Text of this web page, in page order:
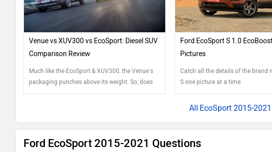
Venue vs XUV300 vs EcoSport: Diesel SUV
Comparison Review
Much like the EcoSport & XUV300, the Venue’s
packaging punches above its weight. So, does
new equal best or are there reasons to choose
Ford EcoSport S 1.0
Pictures
Catch all the details of the brand
S one picture at a time
EcoSport 2015-
Ford EcoSport 2015-2021 Questions